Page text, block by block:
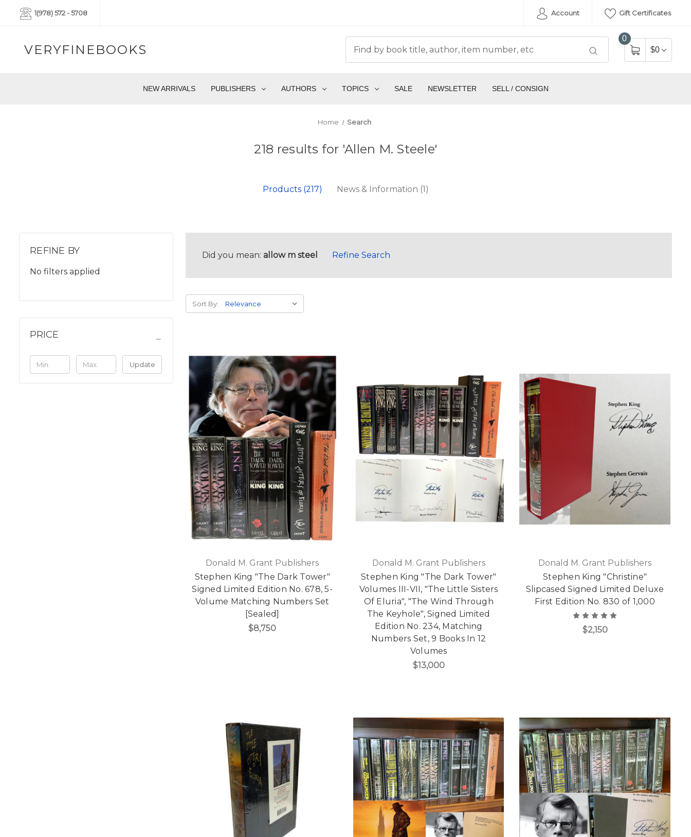
1(978) 572 - 5708 Account Gift Certificates
VERYFINEBOOKS
0
$0
NEW ARRIVALS PUBLISHERS AUTHORS TOPICS SALE NEWSLETTER SELL / CONSIGN
Home Search
218 results for 'Allen M. Steele'
Products (217) News & Information (1)
REFINE BY
No filters applied
PRICE
Update
Did you mean: allow m steel Refine Search
Sort By:
Donald M. Grant Publishers
Stephen King "The Dark Tower"
Signed Limited Edition No. 678, 5-
Volume Matching Numbers Set
[Sealed]
$8,750
Donald M. Grant Publishers
Stephen King "The Dark Tower"
Volumes III-VII, "The Little Sisters
Of Eluria", "The Wind Through
The Keyhole", Signed Limited
Edition No. 234, Matching
Numbers Set, 9 Books In 12
Volumes
$13,000
Donald M. Grant Publishers
Stephen King "Christine"
Slipcased Signed Limited Deluxe
First Edition No. 830 of 1,000
$2,150